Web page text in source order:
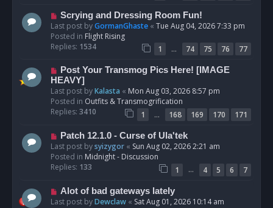
sN
e
w
p
s
t
Scrying and Dressing Room Fun!
Last post byGormanGhaste « Tue Aug 04, 2026 7:33 pm
Posted in Flight Rising
Replies: 1534 1 … 74 75 76
77
N
e
w
p
o
Post Your Transmog Pics Here! [IMAGE
HEAVY]
Last post byKalasta « Mon Aug 03, 2026 8:57 pm
Posted in Outfits & Transmogrification
Replies: 3410 1 … 168 169 170
171
N
e
w
p
Patch 12.1.0 - Curse of Ula'tek
Last post bysyizygor « Sun Aug 02, 2026 2:21 am
Posted in Midnight - Discussion
Replies: 133 1 … 4 5 6
7
N
e
Alot of bad gateways lately
Last post byDewclaw « Sat Aug 01, 2026 10:14 am